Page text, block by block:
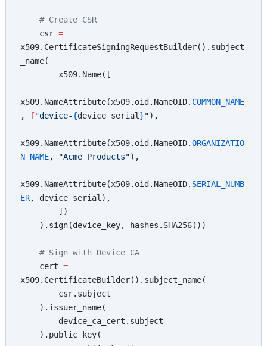
    # Create CSR
    csr
=
x509.CertificateSigningRequestBuilder().subject
_name(
        x509.Name([
x509.NameAttribute(x509.oid.NameOID. COMMON_NAME
, f"device-{device_serial }"),
x509.NameAttribute(x509.oid.NameOID.ORGANIZATIO
N_NAME, "Acme Products"),
x509.NameAttribute(x509.oid.NameOID. SERIAL_NUMB
ER, device_serial),
        ])
    ).sign(device_key, hashes.SHA256())
    # Sign with Device CA
    cert
=
x509.CertificateBuilder().subject_name(
        csr.subject
    ).issuer_name(
        device_ca_cert.subject
    ).public_key(